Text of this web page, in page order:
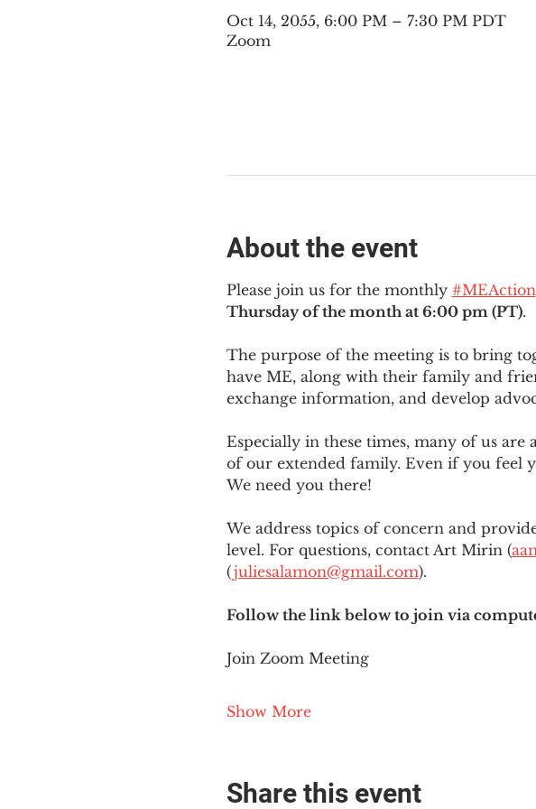
Oct 14, 2055, 6:00 PM – 7:30 PM PDT
Zoom
About the event
Please join us for the monthly #MEAction
Thursday of the month at 6:00 pm (PT).
The purpose of the meeting is to bring
have ME, along with their family and
exchange information, and develop
Especially in these times, many of us
of our extended family. Even if you feel
We need you there!
We address topics of concern and
level. For questions, contact Art Mirin (
(juliesalamon@gmail.com).
Follow the link below to join via
Join Zoom Meeting
Show More
Share this event